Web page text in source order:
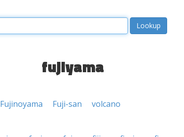
fujiyama
Fujinoyama Fuji-san volcano